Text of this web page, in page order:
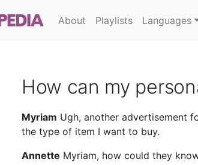
About Playlists Languages
How can my
Myriam Ugh, another advertisement
the type of item I want to buy.
Annette Myriam, how could they